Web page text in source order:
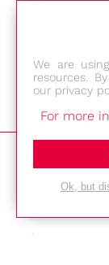
Bestec
Am
12489
Phone:
We are
resources.
our privacy
For more
Ok, but